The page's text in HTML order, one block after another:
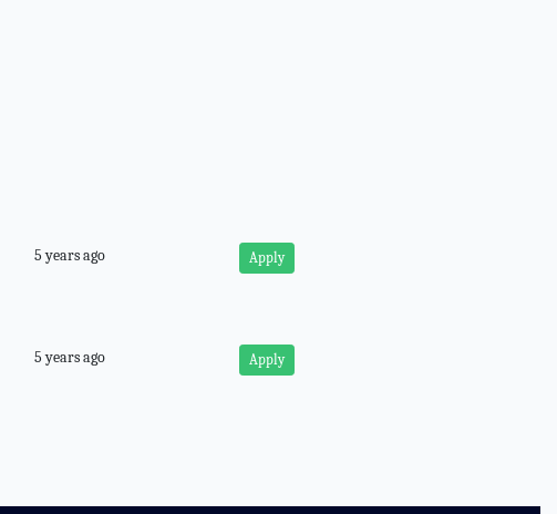
5 years ago Apply
5 years ago Apply